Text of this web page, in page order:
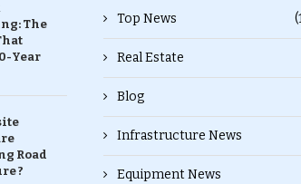
The
Year
Road
?
Top News
Real Estate
Blog
Infrastructure News
Equipment News